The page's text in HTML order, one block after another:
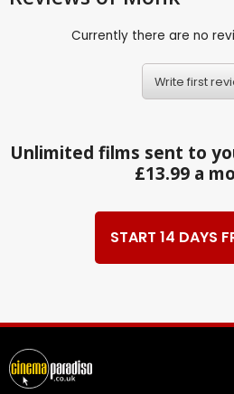
Currently there are no
Write first
Unlimited films sent to
£13.99 a
START 14 DAYS